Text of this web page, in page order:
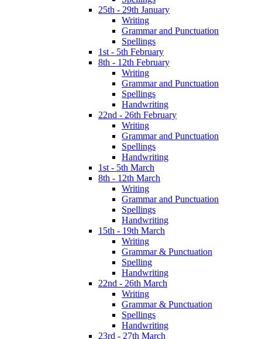
25th - 29th January
Writing
Grammar and Punctuation
Spellings
1st - 5th February
8th - 12th February
Writing
Grammar and Punctuation
Spellings
Handwriting
22nd - 26th February
Writing
Grammar and Punctuation
Spellings
Handwriting
1st - 5th March
8th - 12th March
Writing
Grammar and Punctuation
Spellings
Handwriting
15th - 19th March
Writing
Grammar & Punctuation
Spelling
Handwriting
22nd - 26th March
Writing
Grammar & Punctuation
Spellings
Handwriting
23rd - 27th March